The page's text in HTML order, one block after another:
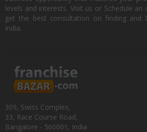
levels and interests. Visit us or Schedule
get the best consultation on finding and
India.
309, Swiss Complex,
33, Race Course Road,
Bangalore - 560001, India